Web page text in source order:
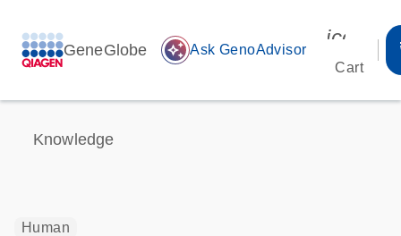
GeneGlobe auto_awesome Ask GenoAdvisor
Cart
Knowledge
Human